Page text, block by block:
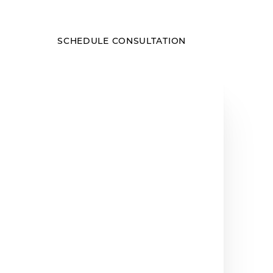
SCHEDULE CONSULTATION